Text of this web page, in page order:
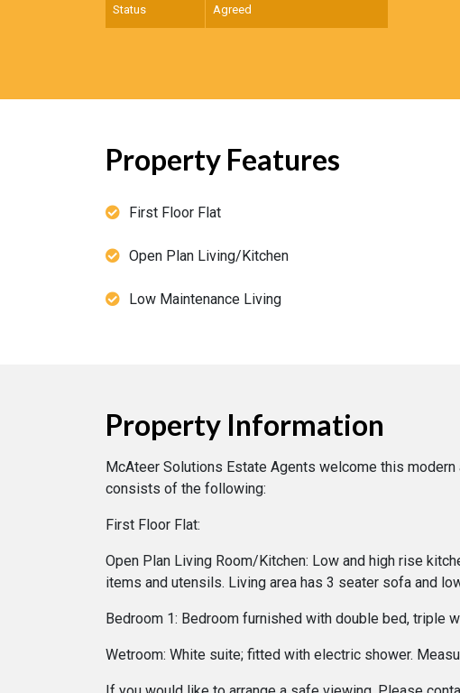
Status Agreed
Property Features
First Floor Flat
Open Plan Living/Kitchen
Low Maintenance Living
Property Information
McAteer Solutions Estate Agents welcome this
consists of the following:
First Floor Flat:
Open Plan Living Room/Kitchen: Low and high rise
items and utensils. Living area has 3 seater sofa and
Bedroom 1: Bedroom furnished with double bed, triple
Wetroom: White suite; fitted with electric shower.